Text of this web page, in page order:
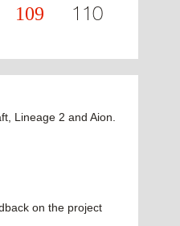
109
110
Lineage 2 and Aion.
on the project